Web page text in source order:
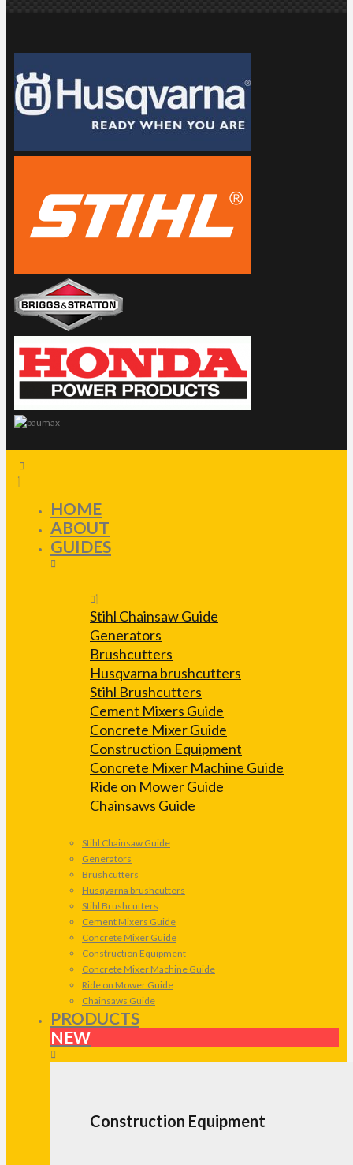
HOME
ABOUT
GUIDES
Stihl Chainsaw Guide
Generators
Brushcutters
Husqvarna brushcutters
Stihl Brushcutters
Cement Mixers Guide
Concrete Mixer Guide
Construction Equipment
Concrete Mixer Machine Guide
Ride on Mower Guide
Chainsaws Guide
Stihl Chainsaw Guide
Generators
Brushcutters
Husqvarna brushcutters
Stihl Brushcutters
Cement Mixers Guide
Concrete Mixer Guide
Construction Equipment
Concrete Mixer Machine Guide
Ride on Mower Guide
Chainsaws Guide
PRODUCTS
NEW
Construction Equipment